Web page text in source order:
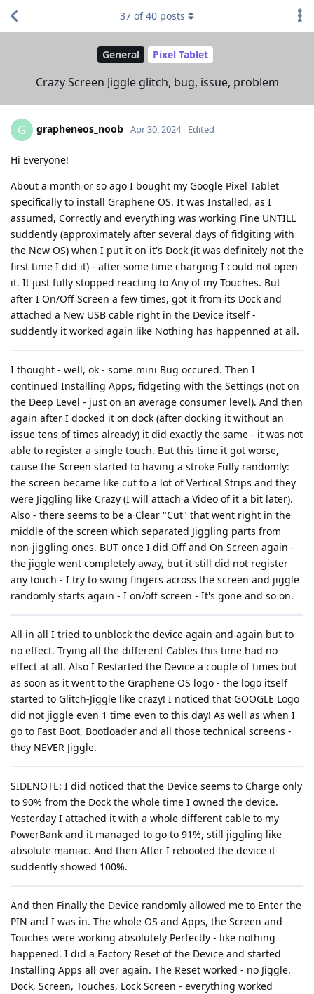
General Pixel Tablet
Crazy Screen Jiggle glitch, bug, issue, problem
37 of40 posts
G grapheneos_noob Apr 30, 2024 Edited
Hi Everyone!
About a month or so ago I bought my Google Pixel Tablet
specifically to install Graphene OS. It was Installed, as I
assumed, Correctly and everything was working Fine UNTILL
suddently (approximately after several days of fidgiting with
the New OS) when I put it on it's Dock (it was definitely not the
first time I did it) - after some time charging I could not open
it. It just fully stopped reacting to Any of my Touches. But
after I On/Off Screen a few times, got it from its Dock and
attached a New USB cable right in the Device itself -
suddently it worked again like Nothing has happenned at all.
I thought - well, ok - some mini Bug occured. Then I
continued Installing Apps, fidgeting with the Settings (not on
the Deep Level - just on an average consumer level). And then
again after I docked it on dock (after docking it without an
issue tens of times already) it did exactly the same - it was not
able to register a single touch. But this time it got worse,
cause the Screen started to having a stroke Fully randomly:
the screen became like cut to a lot of Vertical Strips and they
were Jiggling like Crazy (I will attach a Video of it a bit later).
Also - there seems to be a Clear "Cut" that went right in the
middle of the screen which separated Jiggling parts from
non-jiggling ones. BUT once I did Off and On Screen again -
the jiggle went completely away, but it still did not register
any touch - I try to swing fingers across the screen and jiggle
randomly starts again - I on/off screen - It's gone and so on.
All in all I tried to unblock the device again and again but to
no effect. Trying all the different Cables this time had no
effect at all. Also I Restarted the Device a couple of times but
as soon as it went to the Graphene OS logo - the logo itself
started to Glitch-Jiggle like crazy! I noticed that GOOGLE Logo
did not jiggle even 1 time even to this day! As well as when I
go to Fast Boot, Bootloader and all those technical screens -
they NEVER Jiggle.
SIDENOTE: I did noticed that the Device seems to Charge only
to 90% from the Dock the whole time I owned the device.
Yesterday I attached it with a whole different cable to my
PowerBank and it managed to go to 91%, still jiggling like
absolute maniac. And then After I rebooted the device it
suddently showed 100%.
And then Finally the Device randomly allowed me to Enter the
PIN and I was in. The whole OS and Apps, the Screen and
Touches were working absolutely Perfectly - like nothing
happened. I did a Factory Reset of the Device and started
Installing Apps all over again. The Reset worked - no Jiggle.
Dock, Screen, Touches, Lock Screen - everything worked